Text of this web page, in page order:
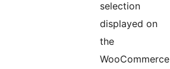
selection
displayed on
the
WooCommerce